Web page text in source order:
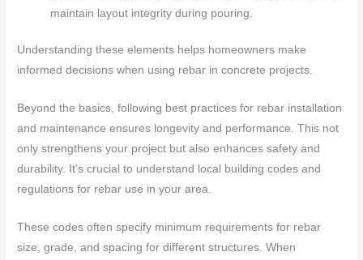
maintain layout integrity during pouring.
Understanding these elements helps homeowners make
informed decisions when using rebar in concrete projects.
Beyond the basics, following best practices for rebar installation
and maintenance ensures longevity and performance. This not
only strengthens your project but also enhances safety and
durability. It’s crucial to understand local building codes and
regulations for rebar use in your area.
These codes often specify minimum requirements for rebar
size, grade, and spacing for different structures. When